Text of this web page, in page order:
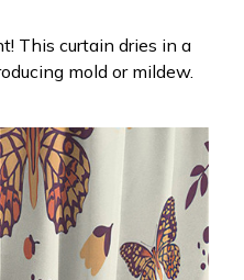
This curtain dries in a
mold or mildew.